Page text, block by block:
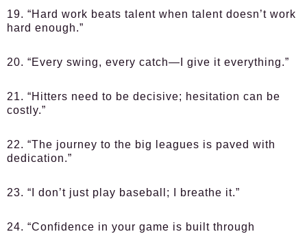
19. “Hard work beats talent when talent doesn’t work
hard enough.”
20. “Every swing, every catch—I give it everything.”
21. “Hitters need to be decisive; hesitation can be
costly.”
22. “The journey to the big leagues is paved with
dedication.”
23. “I don’t just play baseball; I breathe it.”
24. “Confidence in your game is built through